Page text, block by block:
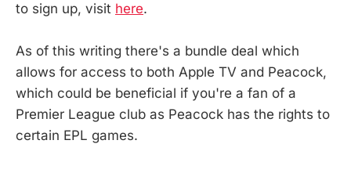
to sign up, visit here.
As of this writing there's a bundle deal which
allows for access to both Apple TV and Peacock,
which could be beneficial if you're a fan of a
Premier League club as Peacock has the rights to
certain EPL games.